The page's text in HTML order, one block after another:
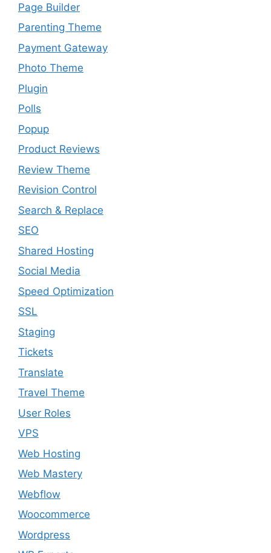
Page Builder
Parenting Theme
Payment Gateway
Photo Theme
Plugin
Polls
Popup
Product Reviews
Review Theme
Revision Control
Search & Replace
SEO
Shared Hosting
Social Media
Speed Optimization
SSL
Staging
Tickets
Translate
Travel Theme
User Roles
VPS
Web Hosting
Web Mastery
Webflow
Woocommerce
Wordpress